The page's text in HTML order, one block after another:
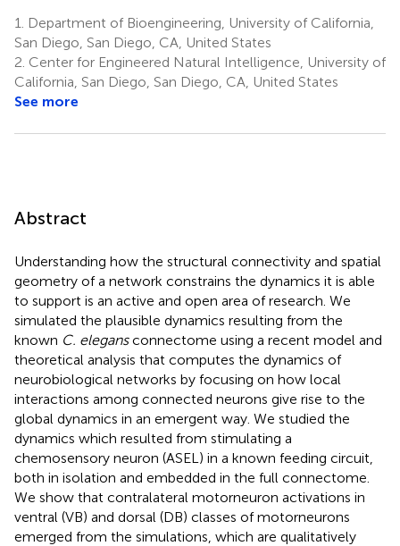
1.
Department of Bioengineering, University of California,
San Diego, San Diego, CA, United States
2. Center for Engineered Natural Intelligence, University of
California, San Diego, San Diego, CA, United States
See more
Abstract
Understanding how the structural connectivity and spatial
geometry of a network constrains the dynamics it is able
to support is an active and open area of research. We
simulated the plausible dynamics resulting from the
known C. elegansconnectome using a recent model and
theoretical analysis that computes the dynamics of
neurobiological networks by focusing on how local
interactions among connected neurons give rise to the
global dynamics in an emergent way. We studied the
dynamics which resulted from stimulating a
chemosensory neuron (ASEL) in a known feeding circuit,
both in isolation and embedded in the full connectome.
We show that contralateral motorneuron activations in
ventral (VB) and dorsal (DB) classes of motorneurons
emerged from the simulations, which are qualitatively